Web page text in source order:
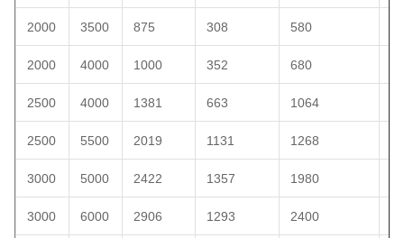
2000 3500 875 308 580
2000 4000 1000 352 680
2500 4000 1381 663 1064
2500 5500 2019 1131 1268
3000 5000 2422 1357 1980
3000 6000 2906 1293 2400